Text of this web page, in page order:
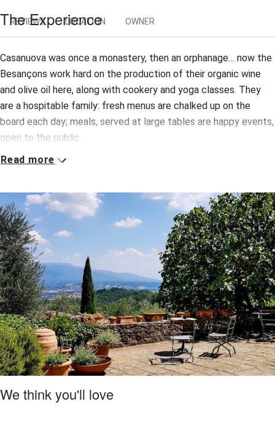
REVIEWS LOCATION OWNER
The Experience
Casanuova was once a monastery, then an orphanage… now the
Besançons work hard on the production of their organic wine
and olive oil here, along with cookery and yoga classes. They
are a hospitable family: fresh menus are chalked up on the
board each day; meals, served at large tables are happy events,
open to the public.
Just a short stroll from the house are two apartments for self-
spotless and charming, furnished with natural fabrics (no TVs)
and with a serenely monastic air; bathrooms are equally
delightful. Wake to stupendous breakfasts: Tuscan bread,
homemade cakes and jams, fresh fruit, cheeses and cured
meats, all served under the vine-tipped pergola on sunny days.
Wander the delightful garden with its green corners, inviting
terraces and a secret herb garden; have a dip in the natural,
self-cleansing bio pond with lily pads, surrounded by decking.
It’s very restful.
Read more
We think you'll love